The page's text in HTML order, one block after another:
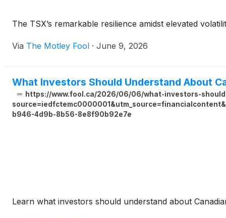
The TSX’s remarkable resilience amidst elevated
Via The Motley Fool · June 9, 2026
What Investors Should Understand About
https://www.fool.ca/2026/06/06/what-investors-
b946-4d9b-8b56-8e8f90b92e7e
Learn what investors should understand about